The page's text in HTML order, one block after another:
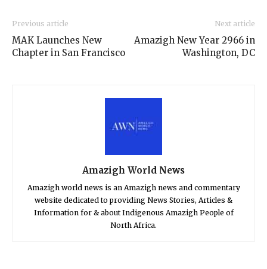
Previous article
MAK Launches New
Chapter in San Francisco
Next article
Amazigh New Year 2966 in
Washington, DC
Amazigh World News
Amazigh world news is an Amazigh news and commentary
website dedicated to providing News Stories, Articles &
Information for & about Indigenous Amazigh People of
North Africa.